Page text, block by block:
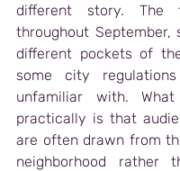
different story. The
throughout September,
different pockets of
some city
unfamiliar with.
practically is that
are often drawn from
neighborhood rather